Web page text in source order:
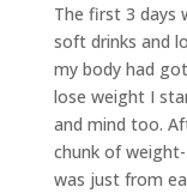
The first 3 days
soft drinks and
my body had
lose weight I
and mind too.
chunk of
was just from